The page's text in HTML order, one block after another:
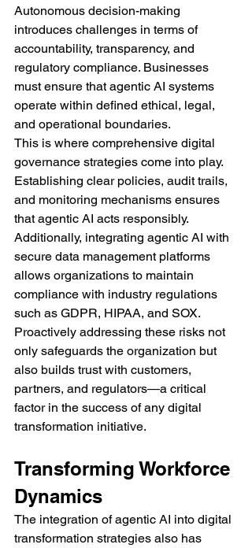
Autonomous decision-making
introduces challenges in terms of
accountability, transparency, and
regulatory compliance. Businesses
must ensure that agentic AI systems
operate within defined ethical, legal,
and operational boundaries.
This is where comprehensive digital
governance strategies come into play.
Establishing clear policies, audit trails,
and monitoring mechanisms ensures
that agentic AI acts responsibly.
Additionally, integrating agentic AI with
secure data management platforms
allows organizations to maintain
compliance with industry regulations
such as GDPR, HIPAA, and SOX.
Proactively addressing these risks not
only safeguards the organization but
also builds trust with customers,
partners, and regulators—a critical
factor in the success of any digital
transformation initiative.
Transforming Workforce
Dynamics
The integration of agentic AI into digital
transformation strategies also has